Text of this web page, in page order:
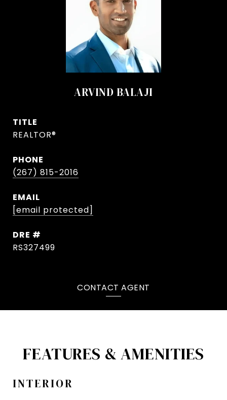
ARVIND BALAJI
TITLE
REALTOR®
PHONE
(267) 815-2016
EMAIL
[email protected]
DRE #
RS327499
CONTACT AGENT
FEATURES & AMENITIES
INTERIOR